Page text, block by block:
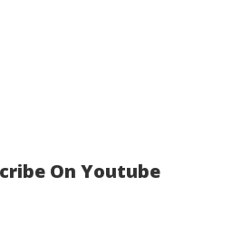
On Youtube